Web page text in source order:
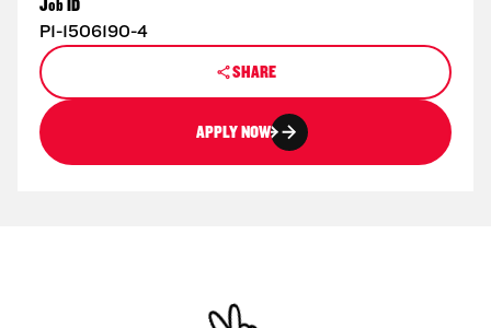
Job ID
P1-1506190-4
SHARE
APPLY NOW